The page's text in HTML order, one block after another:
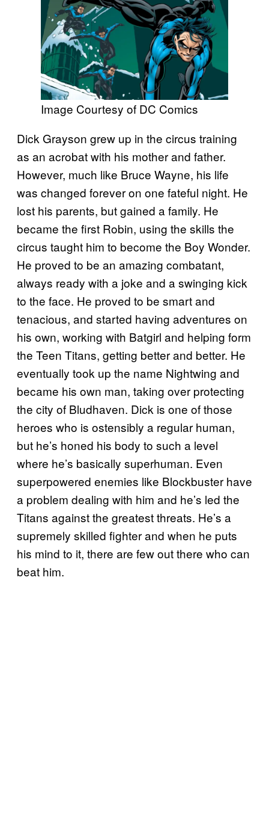
Image Courtesy of DC Comics
Dick Grayson grew up in the circus training
as an acrobat with his mother and father.
However, much like Bruce Wayne, his life
was changed forever on one fateful night. He
lost his parents, but gained a family. He
became the first Robin, using the skills the
circus taught him to become the Boy Wonder.
He proved to be an amazing combatant,
always ready with a joke and a swinging kick
to the face. He proved to be smart and
tenacious, and started having adventures on
his own, working with Batgirl and helping form
the Teen Titans, getting better and better. He
eventually took up the name Nightwing and
became his own man, taking over protecting
the city of Bludhaven. Dick is one of those
heroes who is ostensibly a regular human,
but he’s honed his body to such a level
where he’s basically superhuman. Even
superpowered enemies like Blockbuster have
a problem dealing with him and he’s led the
Titans against the greatest threats. He’s a
supremely skilled fighter and when he puts
his mind to it, there are few out there who can
beat him.